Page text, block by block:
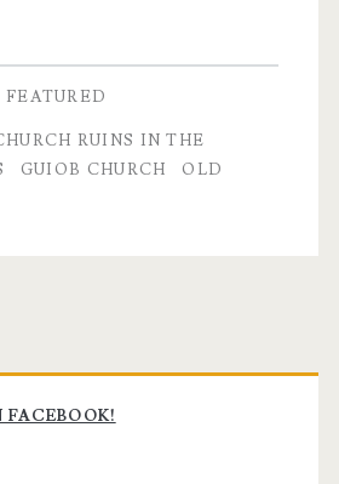
FEATURED
RUINS IN THE
GUIOB CHURCH
OLD
FACEBOOK!